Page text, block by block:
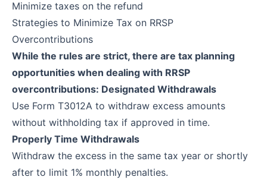
Minimize taxes on the refund
Strategies to Minimize Tax on RRSP
Overcontributions
While the rules are strict, there are tax planning
opportunities when dealing with RRSP
overcontributions: Designated Withdrawals
Use Form T3012A to withdraw excess amounts
without withholding tax if approved in time.
Properly Time Withdrawals
Withdraw the excess in the same tax year or shortly
after to limit 1% monthly penalties.